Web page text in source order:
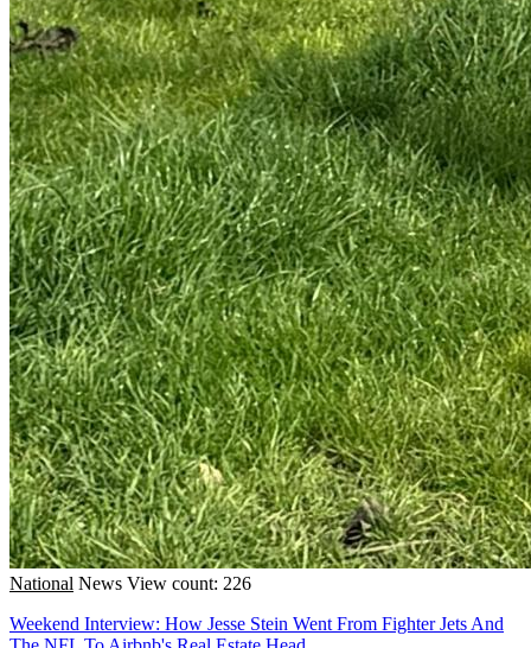
National News View count: 226
Weekend Interview: How Jesse Stein Went From Fighter Jets And